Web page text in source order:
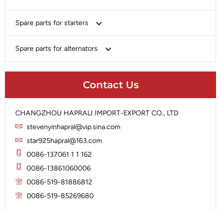
Chery-Greely-Greatwall-Byd
Delco
Heavy-Duty
Lucas
Magneton
Marelli
Mitsubishi
Chery-Geely-Greatwall-Byd
Delco
Hitachi
Iskra
Lucas
Marelli
Mitsubishi
Prestolite
Spare parts for starters
Brush Holder
Solenoid
Spare parts for alternators
Rotor
Slip Ring
Stator
Contact Us
CHANGZHOU HAPRALI IMPORT-EXPORT CO., LTD
stevenyinhapral@vip.sina.com
star925hapral@163.com
0086-137061 1 1 162
0086-13861060006
0086-519-81886812
0086-519-85269680